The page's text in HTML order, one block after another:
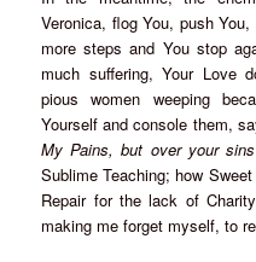
Veronica, flog You, push
more steps and You stop
much suffering, Your Love
pious women weeping
Yourself and console them,
My Pains, but over your
Sublime Teaching; how
Repair for the lack of
making me forget myself, to